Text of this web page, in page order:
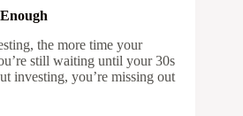
the more time your
still waiting until your 30s
investing, you’re missing out